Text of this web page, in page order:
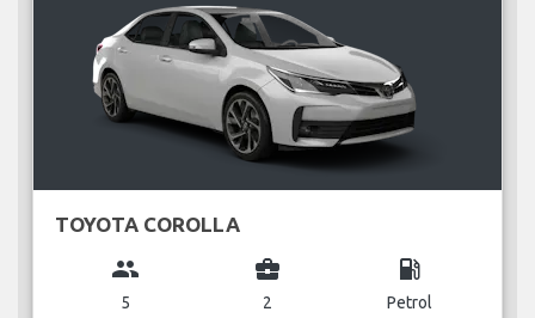
TOYOTA COROLLA
group
5
business_center
2
local_gas_station
Petrol